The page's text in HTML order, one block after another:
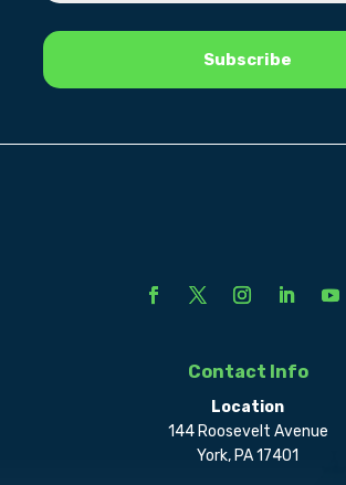
Contact Info
Location
144 Roosevelt Avenue
York, PA 17401